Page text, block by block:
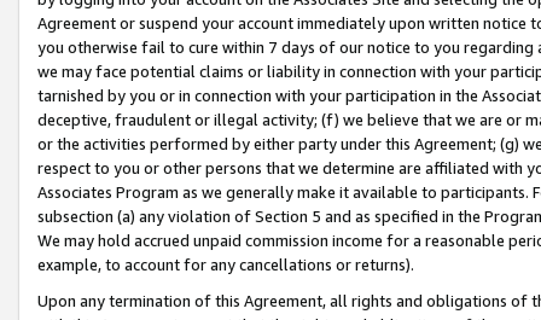
Agreement or suspend your account immediately upon written
you otherwise fail to cure within 7 days of our notice to you
we may face potential claims or liability in connection with your
tarnished by you or in connection with your participation in the
deceptive, fraudulent or illegal activity; (f) we believe that we are or
or the activities performed by either party under this Agreement; (g)
respect to you or other persons that we determine are affiliated with
Associates Program as we generally make it available to
subsection (a) any violation of Section 5 and as specified in the
We may hold accrued unpaid commission income for a reasonable
example, to account for any cancellations or returns).
Upon any termination of this Agreement, all rights and obligations of